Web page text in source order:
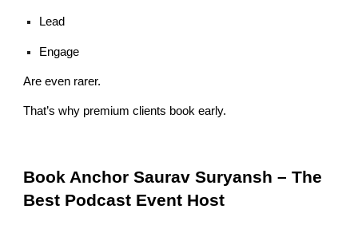
Lead
Engage
Are even rarer.
That’s why premium clients book early.
Book Anchor Saurav Suryansh – The
Best Podcast Event Host